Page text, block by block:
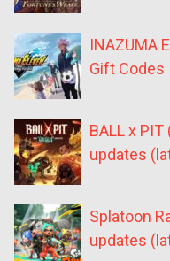
INAZUMA
Gift Codes
BALL x
updates
Splatoon
updates